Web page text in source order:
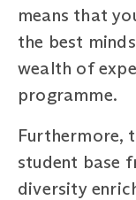
means that
the best
wealth of
programme.
Furthermore,
student base
diversity